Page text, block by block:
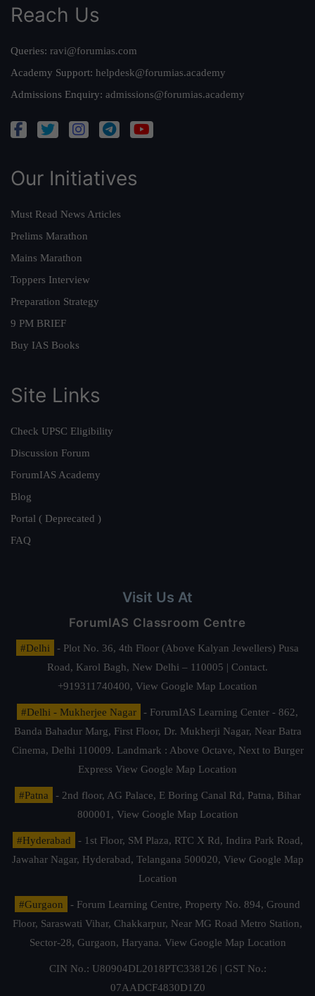
Reach Us
Queries: ravi@forumias.com
Academy Support: helpdesk@forumias.academy
Admissions Enquiry: admissions@forumias.academy
Our Initiatives
Must Read News Articles
Prelims Marathon
Mains Marathon
Toppers Interview
Preparation Strategy
9 PM BRIEF
Buy IAS Books
Site Links
Check UPSC Eligibility
Discussion Forum
ForumIAS Academy
Blog
Portal ( Deprecated )
FAQ
Visit Us At
ForumIAS Classroom Centre
#Delhi
- Plot No. 36, 4th Floor (Above Kalyan Jewellers) Pusa
Road, Karol Bagh, New Delhi – 110005 | Contact.
+919311740400, View Google Map Location
#Delhi - Mukherjee Nagar
- ForumIAS Learning Center - 862,
Banda Bahadur Marg, First Floor, Dr. Mukherji Nagar, Near Batra
Cinema, Delhi 110009. Landmark : Above Octave, Next to Burger
Express View Google Map Location
#Patna
- 2nd floor, AG Palace, E Boring Canal Rd, Patna, Bihar
800001, View Google Map Location
#Hyderabad
- 1st Floor, SM Plaza, RTC X Rd, Indira Park Road,
Jawahar Nagar, Hyderabad, Telangana 500020, View Google Map
Location
#Gurgaon
- Forum Learning Centre, Property No. 894, Ground
Floor, Saraswati Vihar, Chakkarpur, Near MG Road Metro Station,
Sector-28, Gurgaon, Haryana. View Google Map Location
CIN No.: U80904DL2018PTC338126 | GST No.:
07AADCF4830D1Z0